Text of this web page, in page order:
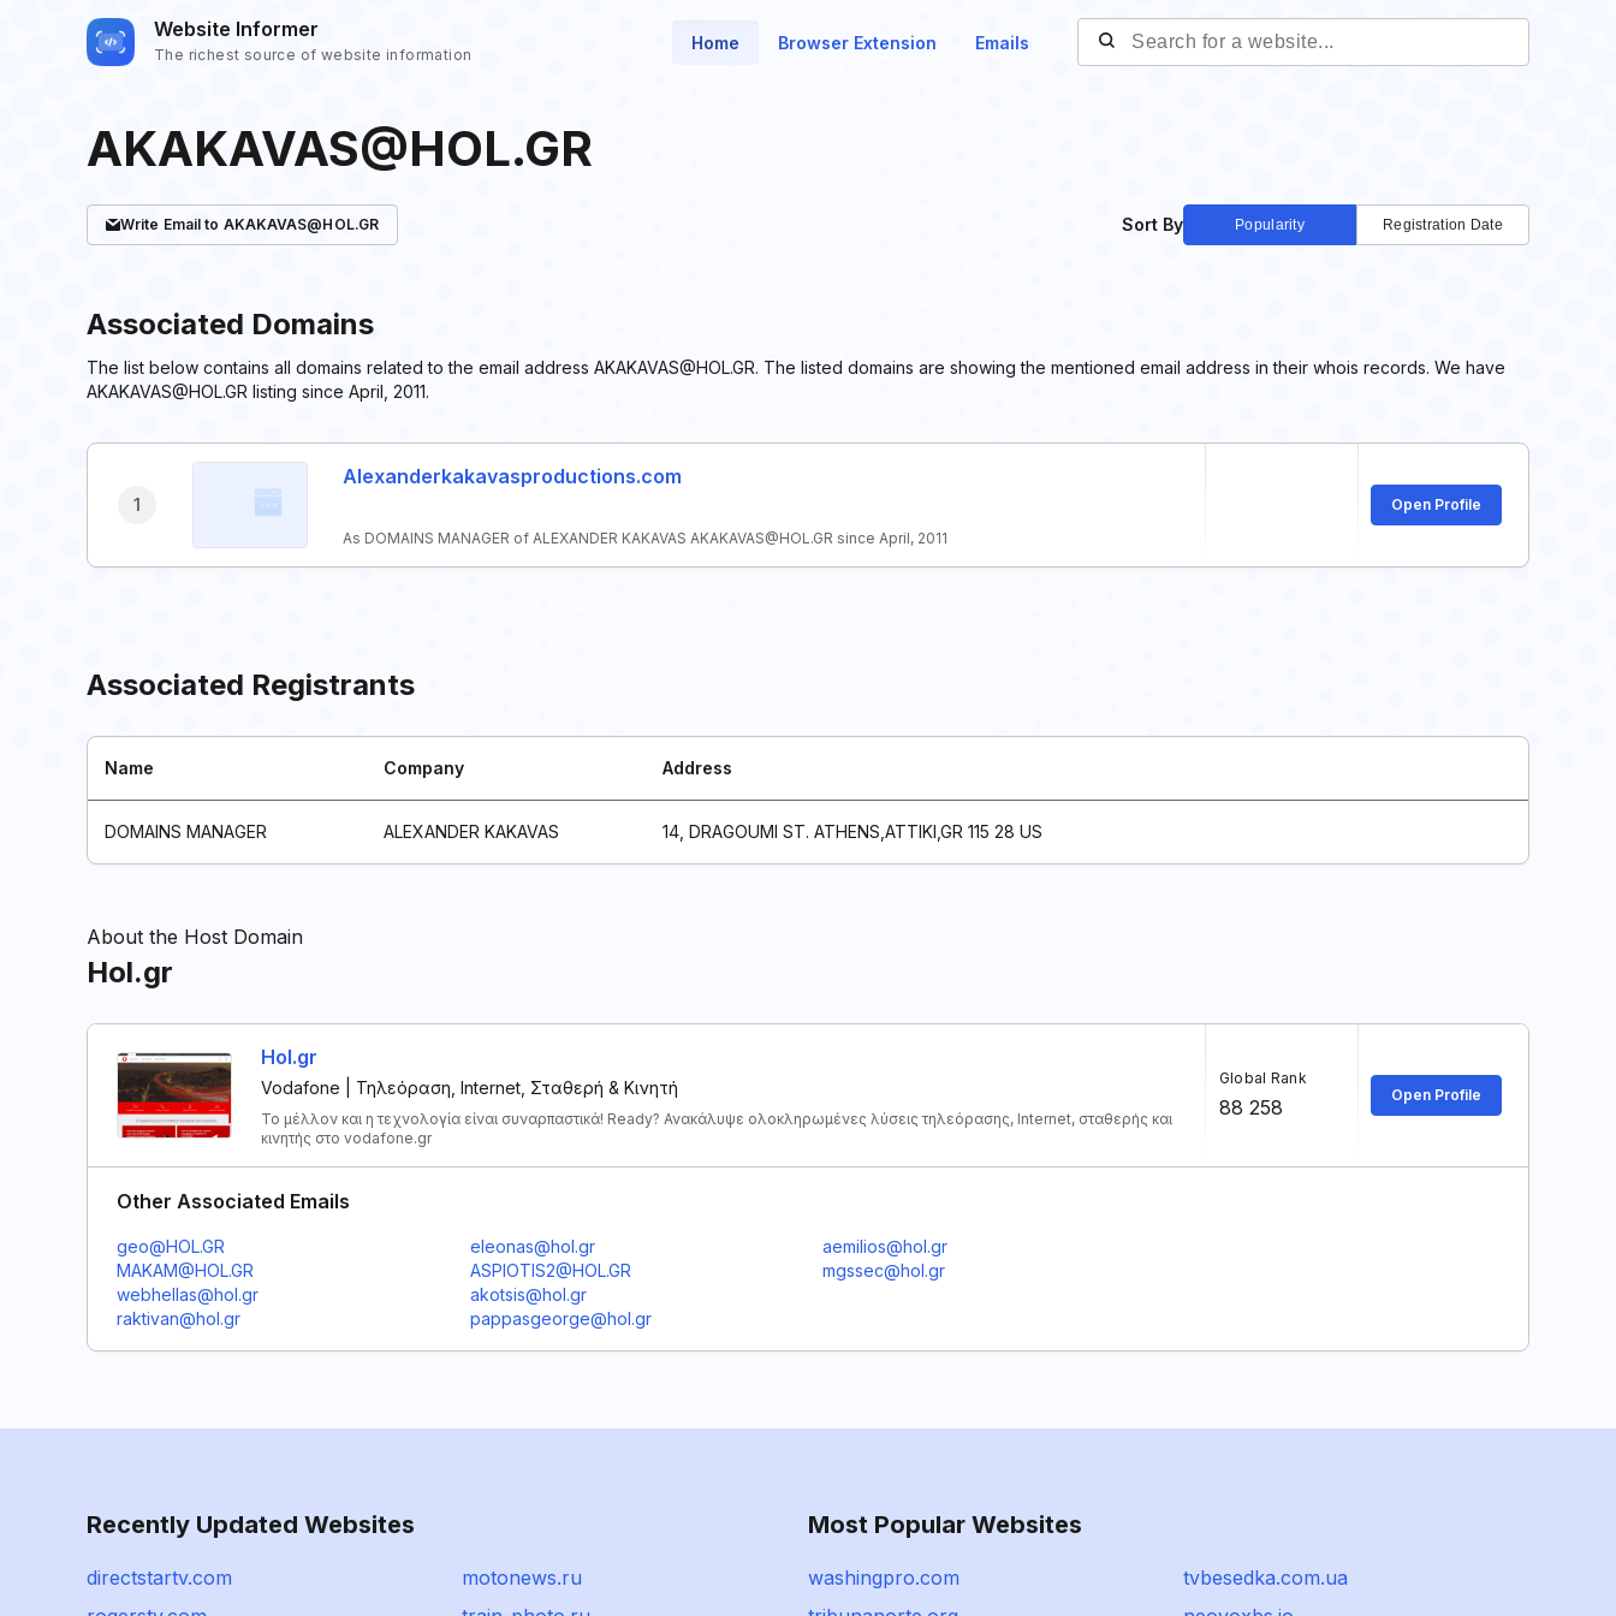
Website Informer
The richest source of website information
Home Browser Extension Emails
AKAKAVAS@HOL.GR
Write Email to AKAKAVAS@HOL.GR Sort By Popularity Registration Date
Associated Domains
The list below contains all domains related to the email address AKAKAVAS@HOL.GR. The listed domains are showing the mentioned email address in their whois records. We have
AKAKAVAS@HOL.GR listing since April, 2011.
1
Alexanderkakavasproductions.com
As DOMAINS MANAGER of ALEXANDER KAKAVAS AKAKAVAS@HOL.GR since April, 2011
Open Profile
Associated Registrants
Name Company Address
DOMAINS MANAGER ALEXANDER KAKAVAS 14, DRAGOUMI ST. ATHENS,ATTIKI,GR 115 28 US
About the Host Domain
Hol.gr
Hol.gr
Vodafone | Τηλεόραση, Internet, Σταθερή & Κινητή
Το μέλλον και η τεχνολογία είναι συναρπαστικά! Ready? Ανακάλυψε ολοκληρωμένες λύσεις τηλεόρασης, Internet, σταθερής και
κινητής στο vodafone.gr
Global Rank
88 258
Open Profile
Other Associated Emails
geo@HOL.GR
MAKAM@HOL.GR
webhellas@hol.gr
raktivan@hol.gr
eleonas@hol.gr
ASPIOTIS2@HOL.GR
akotsis@hol.gr
pappasgeorge@hol.gr
aemilios@hol.gr
mgssec@hol.gr
Recently Updated Websites
directstartv.com
motonews.ru
Most Popular Websites
washingpro.com
tvbesedka.com.ua